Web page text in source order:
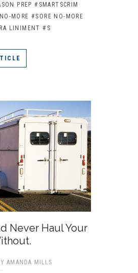
PREP #SMARTSCRIM
MORE #SORE NO-MORE
LINIMENT #S
Never Haul Your
AMANDA MILLS